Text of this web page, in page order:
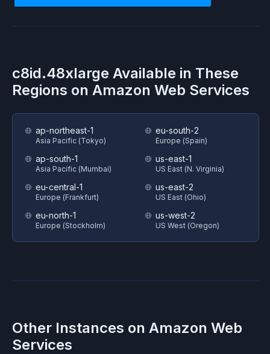
c8id.48xlarge Available in These
Regions on Amazon Web Services
ap-northeast-1
Asia Pacific (Tokyo)
ap-south-1
Asia Pacific (Mumbai)
eu-central-1
Europe (Frankfurt)
eu-north-1
Europe (Stockholm)
eu-south-2
Europe (Spain)
us-east-1
US East (N. Virginia)
us-east-2
US East (Ohio)
us-west-2
US West (Oregon)
Other Instances on Amazon Web
Services